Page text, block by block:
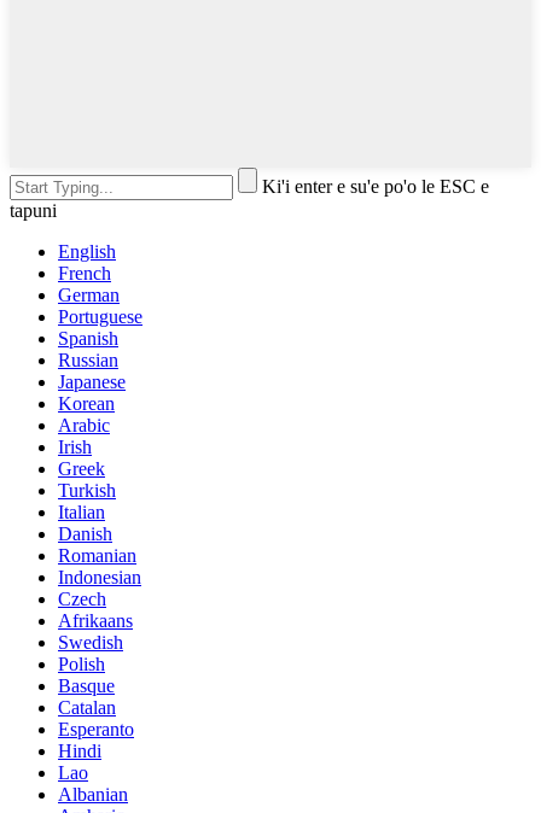
Ki'i enter e su'e po'o le ESC e
tapuni
English
French
German
Portuguese
Spanish
Russian
Japanese
Korean
Arabic
Irish
Greek
Turkish
Italian
Danish
Romanian
Indonesian
Czech
Afrikaans
Swedish
Polish
Basque
Catalan
Esperanto
Hindi
Lao
Albanian